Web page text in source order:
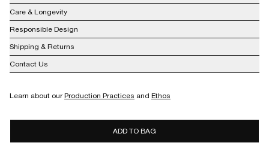
Care & Longevity
Responsible Design
Shipping & Returns
7 days
credit only
Contact Us
Learn about ourProduction Practices and Ethos
ADD TO BAG